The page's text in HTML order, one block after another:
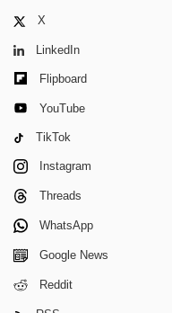
X
LinkedIn
Flipboard
YouTube
TikTok
Instagram
Threads
WhatsApp
Google News
Reddit